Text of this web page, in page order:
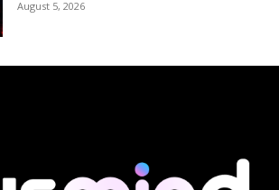
August 5, 2026